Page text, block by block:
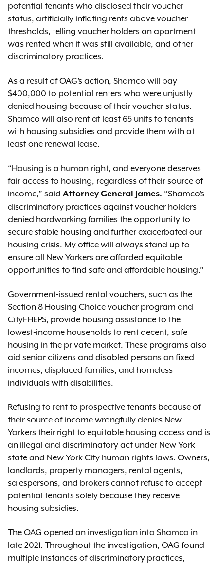
potential tenants who disclosed their voucher
status, artificially inflating rents above voucher
thresholds, telling voucher holders an apartment
was rented when it was still available, and other
discriminatory practices.
As a result of OAG’s action, Shamco will pay
$400,000 to potential renters who were unjustly
denied housing because of their voucher status.
Shamco will also rent at least 65 units to tenants
with housing subsidies and provide them with at
least one renewal lease.
“Housing is a human right, and everyone deserves
fair access to housing, regardless of their source of
income,” said Attorney General James. “Shamco’s
discriminatory practices against voucher holders
denied hardworking families the opportunity to
secure stable housing and further exacerbated our
housing crisis. My office will always stand up to
ensure all New Yorkers are afforded equitable
opportunities to find safe and affordable housing.”
Government-issued rental vouchers, such as the
Section 8 Housing Choice voucher program and
CityFHEPS, provide housing assistance to the
lowest-income households to rent decent, safe
housing in the private market. These programs also
aid senior citizens and disabled persons on fixed
incomes, displaced families, and homeless
individuals with disabilities.
Refusing to rent to prospective tenants because of
their source of income wrongfully denies New
Yorkers their right to equitable housing access and is
an illegal and discriminatory act under New York
state and New York City human rights laws. Owners,
landlords, property managers, rental agents,
salespersons, and brokers cannot refuse to accept
potential tenants solely because they receive
housing subsidies.
The OAG opened an investigation into Shamco in
late 2021. Throughout the investigation, OAG found
multiple instances of discriminatory practices,